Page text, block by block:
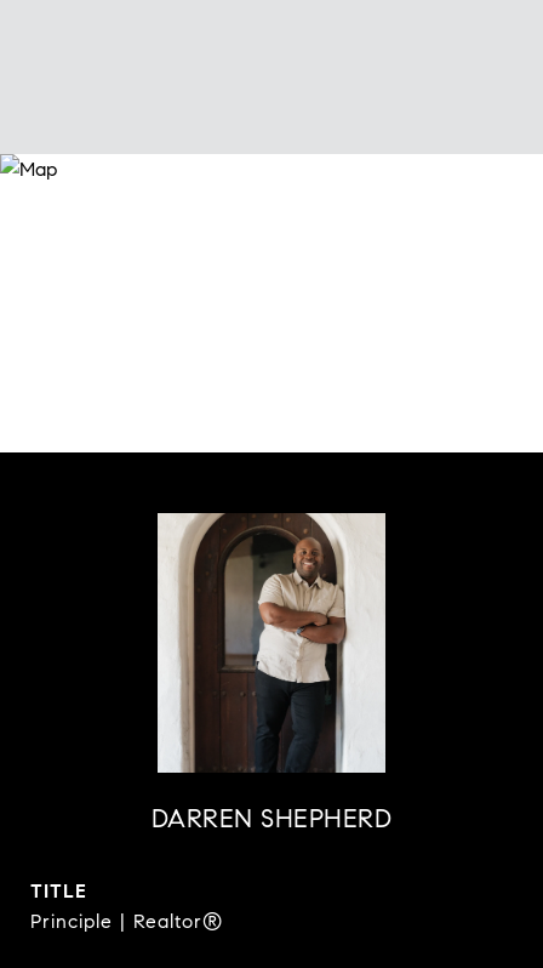
DARREN SHEPHERD
TITLE
Principle | Realtor®